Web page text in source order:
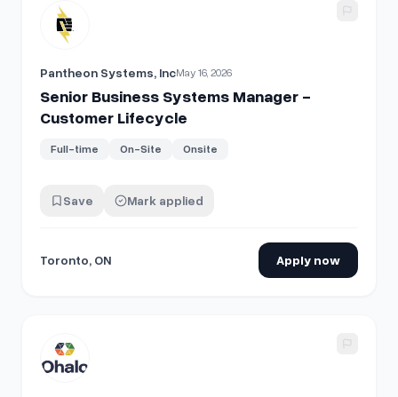
View details for Senior Business Systems Manager -
Pantheon Systems, IncMay 16, 2026
Senior Business Systems Manager -
Customer Lifecycle
Full-time On-Site Onsite
Save Mark applied
Toronto, ON Apply now
View details for Product Manager - AI-Native Business